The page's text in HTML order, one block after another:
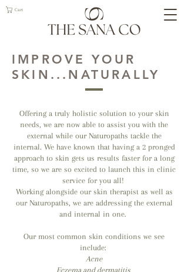
Cart
IMPROVE YOUR
SKIN...NATURALLY
Offering a truly holistic solution to your skin
needs, we are now able to assist you with the
external while our Naturopaths tackle the
internal. We have known that having a 2 pronged
approach to skin gets us results faster for a long
time, so we are so excited to launch this in clinic
service for you all!
Working alongside our skin therapist as well as
our Naturopaths, we are addressing the external
and internal in one.
Our most common skin conditions we see
include:
Acne
Eczema and dermatitis